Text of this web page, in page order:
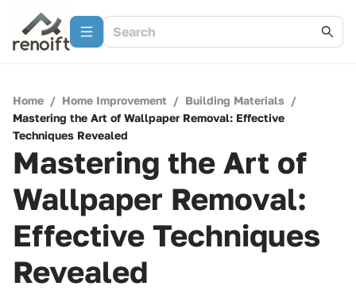
Home / Home Improvement / Building Materials /
Mastering the Art of Wallpaper Removal: Effective
Techniques Revealed
Mastering the Art of
Wallpaper Removal:
Effective Techniques
Revealed